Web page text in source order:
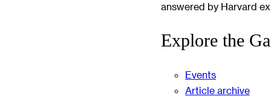
answered by Harvard
Explore the
Events
Article archive